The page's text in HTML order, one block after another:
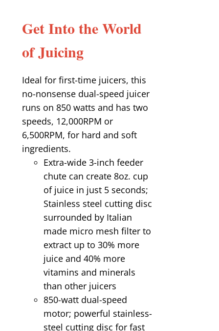
Get Into the World
of Juicing
Ideal for first-time juicers, this
no-nonsense dual-speed juicer
runs on 850 watts and has two
speeds, 12,000RPM or
6,500RPM, for hard and soft
ingredients.
Extra-wide 3-inch feeder
chute can create 8oz. cup
of juice in just 5 seconds;
Stainless steel cutting disc
surrounded by Italian
made micro mesh filter to
extract up to 30% more
juice and 40% more
vitamins and minerals
than other juicers
850-watt dual-speed
motor; powerful stainless-
steel cutting disc for fast